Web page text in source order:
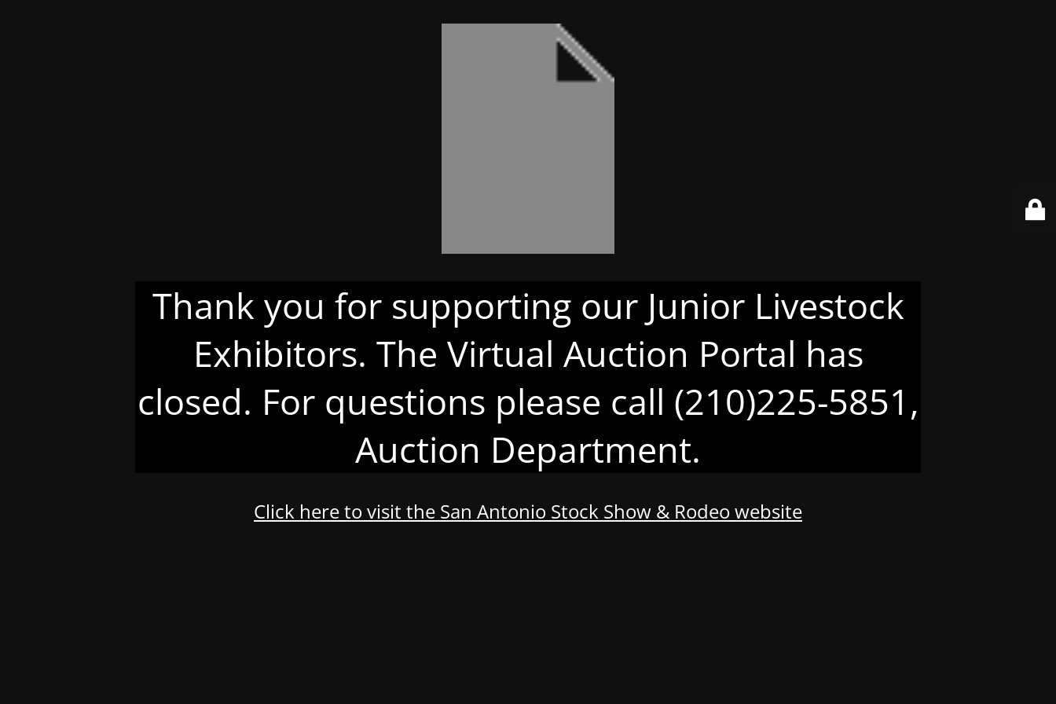
Thank you for supporting our Junior Livestock
Exhibitors. The Virtual Auction Portal has
closed. For questions please call (210)225-5851,
Auction Department.
Click here to visit the San Antonio Stock Show & Rodeo website